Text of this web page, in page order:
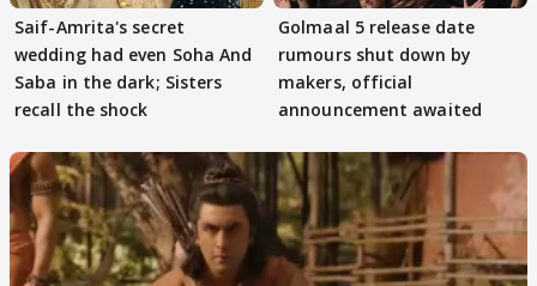
Saif-Amrita's secret
wedding had even Soha And
Saba in the dark; Sisters
recall the shock
Golmaal 5 release date
rumours shut down by
makers, official
announcement awaited